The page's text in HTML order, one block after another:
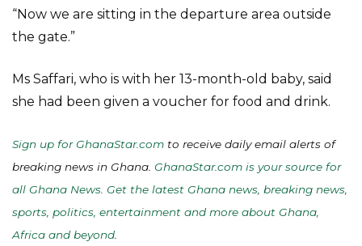
“Now we are sitting in the departure area outside
the gate.”
Ms Saffari, who is with her 13-month-old baby, said
she had been given a voucher for food and drink.
Sign up for GhanaStar.com to receive daily email alerts of
breaking news in Ghana. GhanaStar.com is your source for
all Ghana News. Get the latest Ghana news, breaking news,
sports, politics, entertainment and more about Ghana,
Africa and beyond